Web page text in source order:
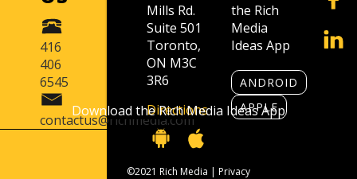
416
406
6545
contactus@richmedia.com
Mills Rd.
Suite 501
Toronto,
ON M3C
3R6
Directions
the Rich
Media
Ideas App
ANDROID
APPLE
©2021 Rich Media | Privacy
Download the Rich Media Ideas App